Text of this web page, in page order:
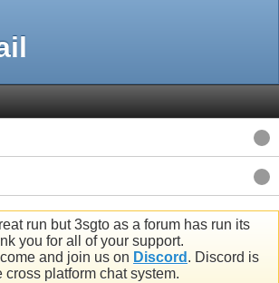
run but 3sgto as a forum has run its
you for all of your support.
and join us on Discord . Discord is
cross platform chat system.